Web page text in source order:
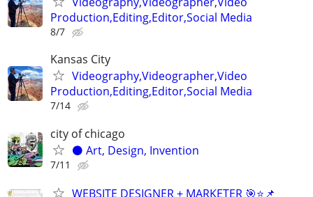
Production,Editing,Editor,Social Media
8/7
Kansas City
Videography,Videographer,Video
Production,Editing,Editor,Social Media
7/14
city of chicago
⚫️ Art, Design, Invention
7/11
WEBSITE DESIGNER + MARKETER 🎯⭐📌